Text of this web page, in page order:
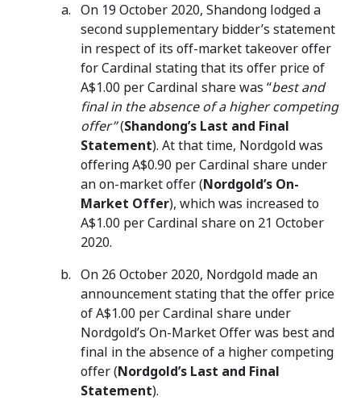
On 19 October 2020, Shandong lodged a
second supplementary bidder’s statement
in respect of its off-market takeover offer
for Cardinal stating that its offer price of
A$1.00 per Cardinal share was “best and
final in the absence of a higher competing
offer”(Shandong’s Last and Final
Statement). At that time, Nordgold was
offering A$0.90 per Cardinal share under
an on-market offer (Nordgold’s On-
Market Offer), which was increased to
A$1.00 per Cardinal share on 21 October
2020.
On 26 October 2020, Nordgold made an
announcement stating that the offer price
of A$1.00 per Cardinal share under
Nordgold’s On-Market Offer was best and
final in the absence of a higher competing
offer (Nordgold’s Last and Final
Statement).